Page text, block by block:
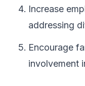
Increase
addressing
Encourage
involvement